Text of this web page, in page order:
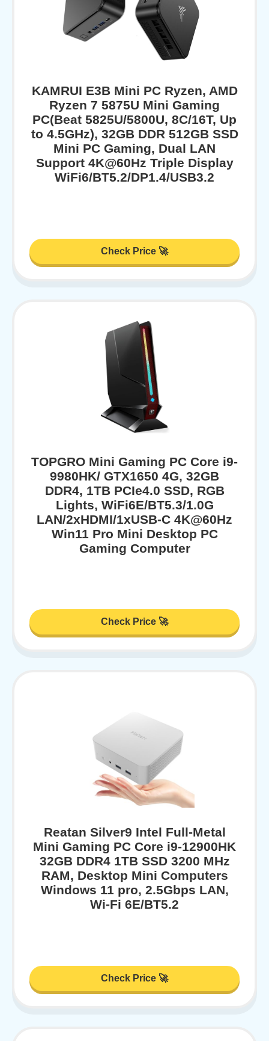
KAMRUI E3B Mini PC Ryzen, AMD
Ryzen 7 5875U Mini Gaming
PC(Beat 5825U/5800U, 8C/16T, Up
to 4.5GHz), 32GB DDR 512GB SSD
Mini PC Gaming, Dual LAN
Support 4K@60Hz Triple Display
WiFi6/BT5.2/DP1.4/USB3.2
Check Price 🚀
TOPGRO Mini Gaming PC Core i9-
9980HK/ GTX1650 4G, 32GB
DDR4, 1TB PCIe4.0 SSD, RGB
Lights, WiFi6E/BT5.3/1.0G
LAN/2xHDMI/1xUSB-C 4K@60Hz
Win11 Pro Mini Desktop PC
Gaming Computer
Check Price 🚀
Reatan Silver9 Intel Full-Metal
Mini Gaming PC Core i9-12900HK
32GB DDR4 1TB SSD 3200 MHz
RAM, Desktop Mini Computers
Windows 11 pro, 2.5Gbps LAN,
Wi-Fi 6E/BT5.2
Check Price 🚀